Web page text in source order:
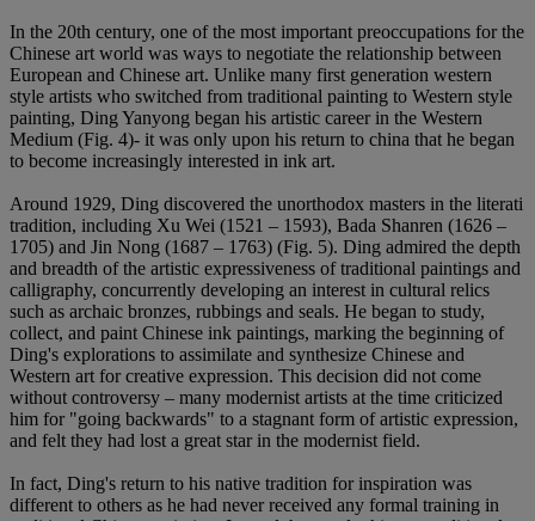
In the 20th century, one of the most important preoccupations for the
Chinese art world was ways to negotiate the relationship between
European and Chinese art. Unlike many first generation western
style artists who switched from traditional painting to Western style
painting, Ding Yanyong began his artistic career in the Western
Medium (Fig. 4)- it was only upon his return to china that he began
to become increasingly interested in ink art.
Around 1929, Ding discovered the unorthodox masters in the literati
tradition, including Xu Wei (1521 – 1593), Bada Shanren (1626 –
1705) and Jin Nong (1687 – 1763) (Fig. 5). Ding admired the depth
and breadth of the artistic expressiveness of traditional paintings and
calligraphy, concurrently developing an interest in cultural relics
such as archaic bronzes, rubbings and seals. He began to study,
collect, and paint Chinese ink paintings, marking the beginning of
Ding's explorations to assimilate and synthesize Chinese and
Western art for creative expression. This decision did not come
without controversy – many modernist artists at the time criticized
him for "going backwards" to a stagnant form of artistic expression,
and felt they had lost a great star in the modernist field.
In fact, Ding's return to his native tradition for inspiration was
different to others as he had never received any formal training in